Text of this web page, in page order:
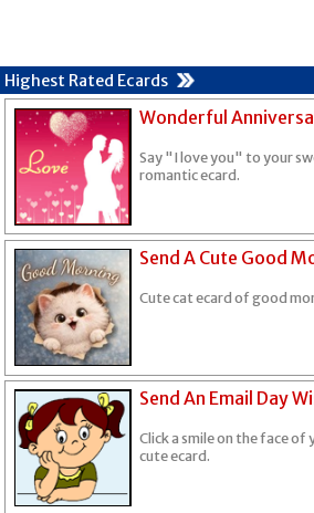
Highest Rated Ecards
Wonderful
Say "I love you" to your
romantic ecard.
Send A Cute Good
Cute cat ecard of good
Send An Email Day
Click a smile on the face
cute ecard.